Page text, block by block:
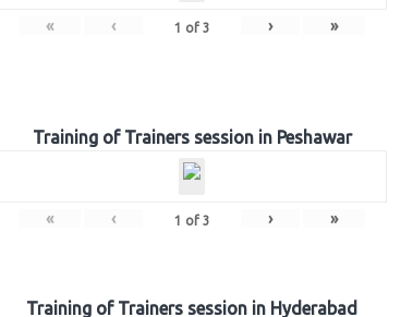
« ‹ 1 of 3 › »
Training of Trainers session in Peshawar
« ‹ 1 of 3 › »
Training of Trainers session in Hyderabad